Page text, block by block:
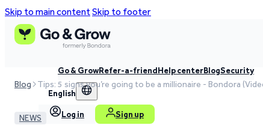
Skip to main contentSkip to footer
Go & GrowRefer-a-friendHelp centerBlogSecurity
English
Log in Sign up
Blog Tips: 5 signs you’re going to be a millionaire - Bondora
NEWS